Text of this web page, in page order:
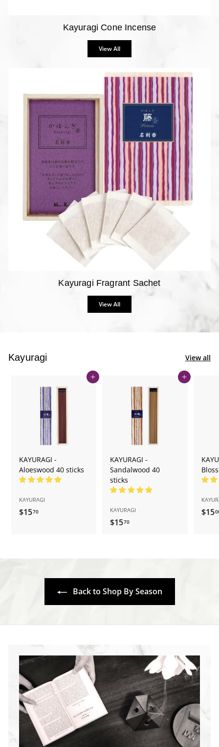
Kayuragi Cone Incense
View All
Kayuragi Fragrant Sachet
View All
Kayuragi View all
Add to cart
KAYURAGI -
Aloeswood 40 sticks
KAYURAGI
$1570
Add to cart
KAYURAGI -
Sandalwood 40
sticks
KAYURAGI
$1570
0
$15
Back to Shop By Season